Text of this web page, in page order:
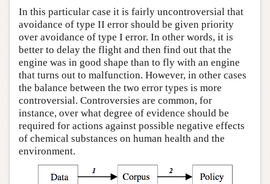
In this particular case it is fairly uncontroversial that
avoidance of type II error should be given priority
over avoidance of type I error. In other words, it is
better to delay the flight and then find out that the
engine was in good shape than to fly with an engine
that turns out to malfunction. However, in other cases
the balance between the two error types is more
controversial. Controversies are common, for
instance, over what degree of evidence should be
required for actions against possible negative effects
of chemical substances on human health and the
environment.